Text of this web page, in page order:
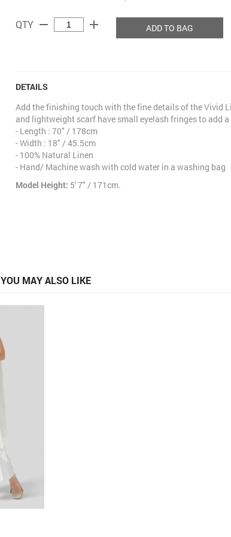
QTY remove add ADD TO BAG
DETAILS
Add the finishing touch with the fine details of the Vivid
and lightweight scarf have small eyelash fringes to add
- Length : 70" / 178cm
- Width : 18" / 45.5cm
- 100% Natural Linen
- Hand/ Machine wash with cold water in a washing bag
Model Height: 5' 7" / 171cm.
YOU MAY ALSO LIKE